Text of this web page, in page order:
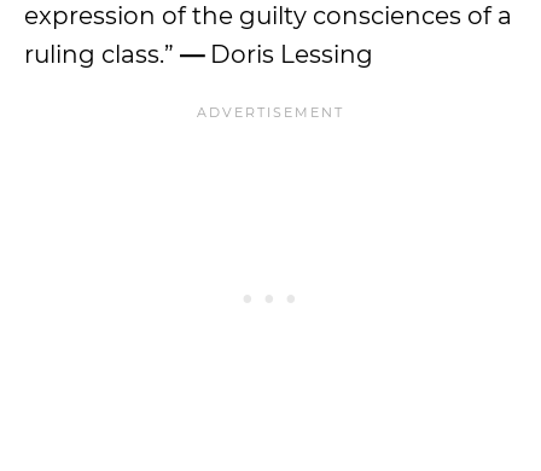
expression of the guilty consciences of a
ruling class.” —Doris Lessing